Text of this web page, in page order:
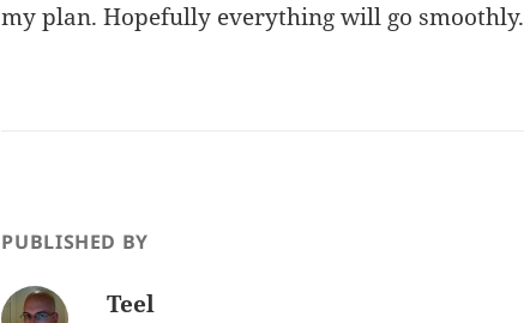
my plan. Hopefully everything will go smoothly.
PUBLISHED BY
Teel